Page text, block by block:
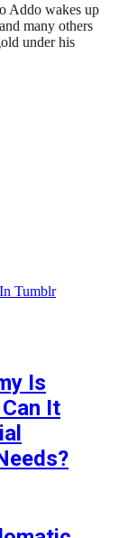
Addo wakes up
many others
under his
Tumblr
Is
It